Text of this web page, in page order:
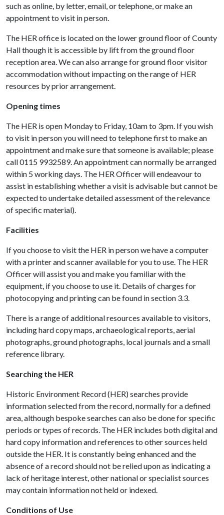
such as online, by letter, email, or telephone, or make an
appointment to visit in person.
The HER office is located on the lower ground floor of County
Hall though it is accessible by lift from the ground floor
reception area. We can also arrange for ground floor visitor
accommodation without impacting on the range of HER
resources by prior arrangement.
Opening times
The HER is open Monday to Friday, 10am to 3pm. If you wish
to visit in person you will need to telephone first to make an
appointment and make sure that someone is available; please
call 0115 9932589. An appointment can normally be arranged
within 5 working days. The HER Officer will endeavour to
assist in establishing whether a visit is advisable but cannot be
expected to undertake detailed assessment of the relevance
of specific material).
Facilities
If you choose to visit the HER in person we have a computer
with a printer and scanner available for you to use. The HER
Officer will assist you and make you familiar with the
equipment, if you choose to use it. Details of charges for
photocopying and printing can be found in section 3.3.
There is a range of additional resources available to visitors,
including hard copy maps, archaeological reports, aerial
photographs, ground photographs, local journals and a small
reference library.
Searching the HER
Historic Environment Record (HER) searches provide
information selected from the record, normally for a defined
area, although bespoke searches can also be done for specific
periods or types of records. The HER includes both digital and
hard copy information and references to other sources held
outside the HER. It is constantly being enhanced and the
absence of a record should not be relied upon as indicating a
lack of heritage interest, other national or specialist sources
may contain information not held or indexed.
Conditions of Use